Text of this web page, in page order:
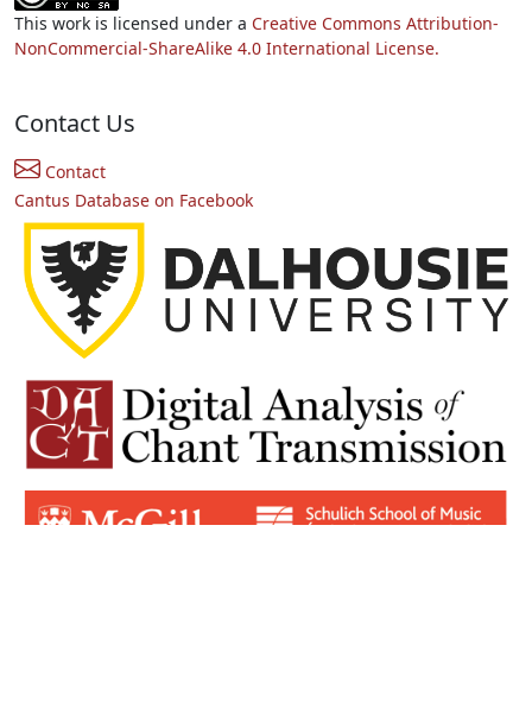
This work is licensed under a Creative Commons Attribution-
NonCommercial-ShareAlike 4.0 International License.
Contact Us
Contact
Cantus Database on Facebook